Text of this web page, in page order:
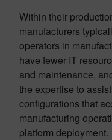
Within their
manufacturers
operators in
have fewer IT
and maintenance,
the expertise to
configurations that
manufacturing
platform deployment.